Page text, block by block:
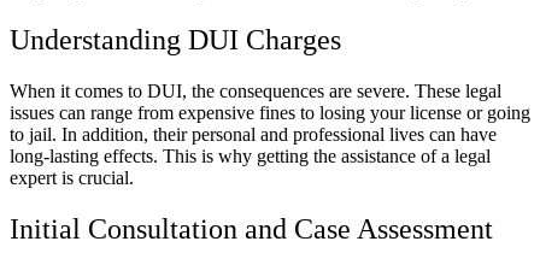
Understanding DUI Charges
When it comes to DUI, the consequences are severe. These legal
issues can range from expensive fines to losing your license or going
to jail. In addition, their personal and professional lives can have
long-lasting effects. This is why getting the assistance of a legal
expert is crucial.
Initial Consultation and Case Assessment